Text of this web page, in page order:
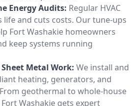
Energy Audits: Regular HVAC
life and cuts costs. Our tune-ups
Fort Washakie homeowners
keep systems running
Metal Work: We install and
heating, generators, and
geothermal to whole-house
Washakie gets expert